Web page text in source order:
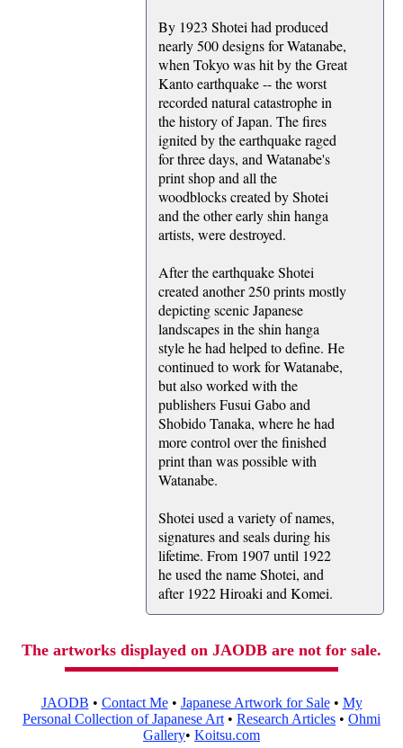
By 1923 Shotei had produced
nearly 500 designs for Watanabe,
when Tokyo was hit by the Great
Kanto earthquake -- the worst
recorded natural catastrophe in
the history of Japan. The fires
ignited by the earthquake raged
for three days, and Watanabe's
print shop and all the
woodblocks created by Shotei
and the other early shin hanga
artists, were destroyed.
After the earthquake Shotei
created another 250 prints mostly
depicting scenic Japanese
landscapes in the shin hanga
style he had helped to define. He
continued to work for Watanabe,
but also worked with the
publishers Fusui Gabo and
Shobido Tanaka, where he had
more control over the finished
print than was possible with
Watanabe.
Shotei used a variety of names,
signatures and seals during his
lifetime. From 1907 until 1922
he used the name Shotei, and
after 1922 Hiroaki and Komei.
The artworks displayed on JAODB are not for sale.
JAODB • Contact Me• Japanese Artwork for Sale• My
Personal Collection of Japanese Art• Research Articles • Ohmi
Gallery• Koitsu.com